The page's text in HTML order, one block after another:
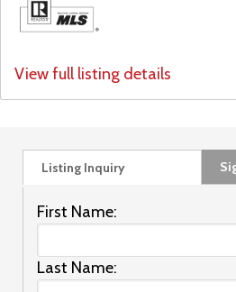
View full listing details
Listing Inquiry
First Name:
Last Name: